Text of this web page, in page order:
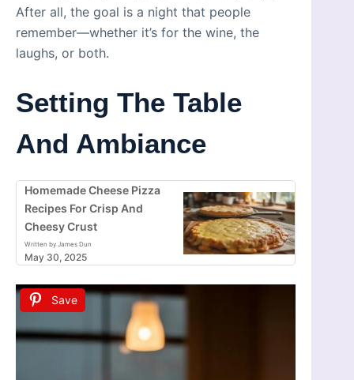
After all, the goal is a night that people
remember—whether it’s for the wine, the
laughs, or both.
Setting The Table
And Ambiance
Homemade Cheese Pizza
Recipes For Crisp And
Cheesy Crust
Written by James Dun
May 30, 2025
Save